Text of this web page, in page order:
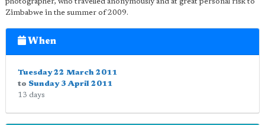
Zimbabwe in the summer of 2009.
When
Tuesday 22 March 2011
to Sunday 3 April 2011
13 days